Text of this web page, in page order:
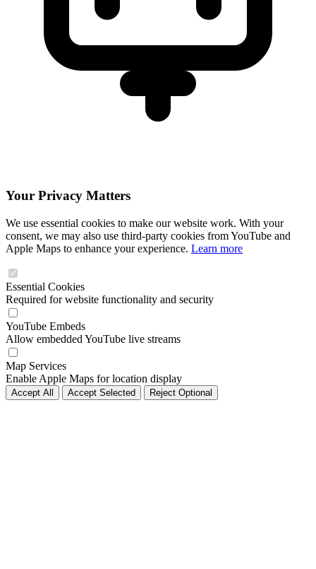
Your Privacy Matters
We use essential cookies to make our website work. With your
consent, we may also use third-party cookies from YouTube and
Apple Maps to enhance your experience. Learn more
Essential Cookies
Required for website functionality and security
YouTube Embeds
Allow embedded YouTube live streams
Map Services
Enable Apple Maps for location display
Accept All Accept Selected Reject Optional